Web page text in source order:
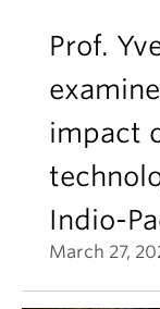
Prof.
impact
Indio-
March 27,